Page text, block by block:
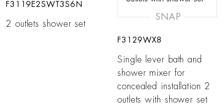
F3119E2SWT3S6N
2 outlets shower set
SNAP
F3129WX8
Single lever bath and
shower mixer for
concealed installation 2
outlets with shower set